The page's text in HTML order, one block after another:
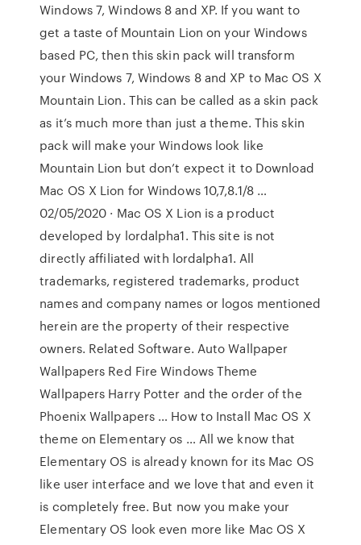
Windows 7, Windows 8 and XP. If you want to
get a taste of Mountain Lion on your Windows
based PC, then this skin pack will transform
your Windows 7, Windows 8 and XP to Mac OS X
Mountain Lion. This can be called as a skin pack
as it’s much more than just a theme. This skin
pack will make your Windows look like
Mountain Lion but don’t expect it to Download
Mac OS X Lion for Windows 10,7,8.1/8 …
02/05/2020 · Mac OS X Lion is a product
developed by lordalpha1. This site is not
directly affiliated with lordalpha1. All
trademarks, registered trademarks, product
names and company names or logos mentioned
herein are the property of their respective
owners. Related Software. Auto Wallpaper
Wallpapers Red Fire Windows Theme
Wallpapers Harry Potter and the order of the
Phoenix Wallpapers … How to Install Mac OS X
theme on Elementary os … All we know that
Elementary OS is already known for its Mac OS
like user interface and we love that and even it
is completely free. But now you make your
Elementary OS look even more like Mac OS X